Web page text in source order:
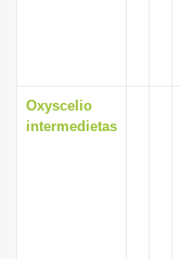
Oxyscelio
intermedietas